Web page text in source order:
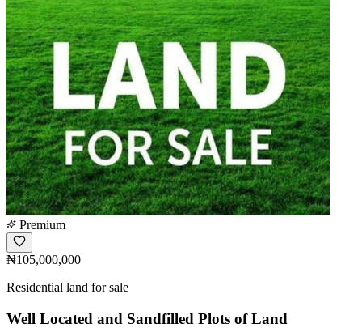
Premium
₦105,000,000
Residential land for sale
Well Located and Sandfilled Plots of Land